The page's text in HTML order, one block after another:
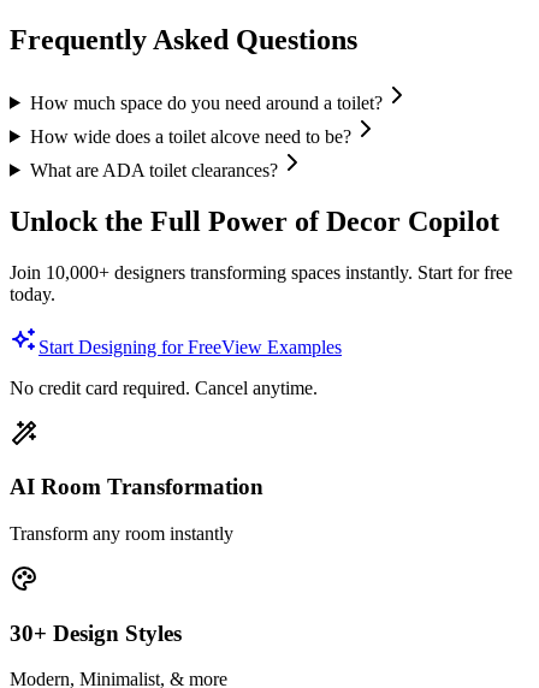
Frequently Asked Questions
How much space do you need around a toilet?
How wide does a toilet alcove need to be?
What are ADA toilet clearances?
Unlock the Full Power of Decor Copilot
Join 10,000+ designers transforming spaces instantly. Start for free
today.
Start Designing for FreeView Examples
No credit card required. Cancel anytime.
AI Room Transformation
Transform any room instantly
30+ Design Styles
Modern, Minimalist, & more